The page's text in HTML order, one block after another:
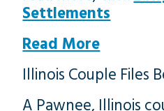
Settlements
Read More
Illinois Couple Files
A Pawnee, Illinois